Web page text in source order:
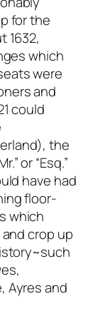
for the
1632,
which
were
and
could
the
or “Esq.”
have had
floor-
which
crop up
Ayres and